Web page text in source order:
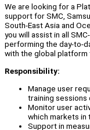
We are looking for a
support for SMC,
South-East Asia and
you will assist in all
performing the day-to-
with the global platform
Responsibility:
Manage user
training sessions
Monitor user
which markets in
Support in